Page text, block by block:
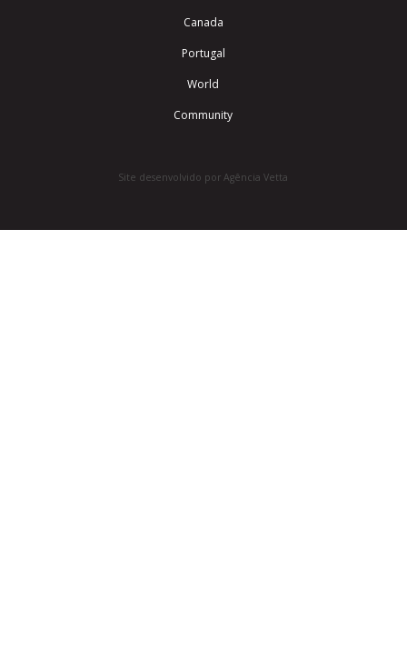
Canada
Portugal
World
Community
Site desenvolvido por Agência Vetta